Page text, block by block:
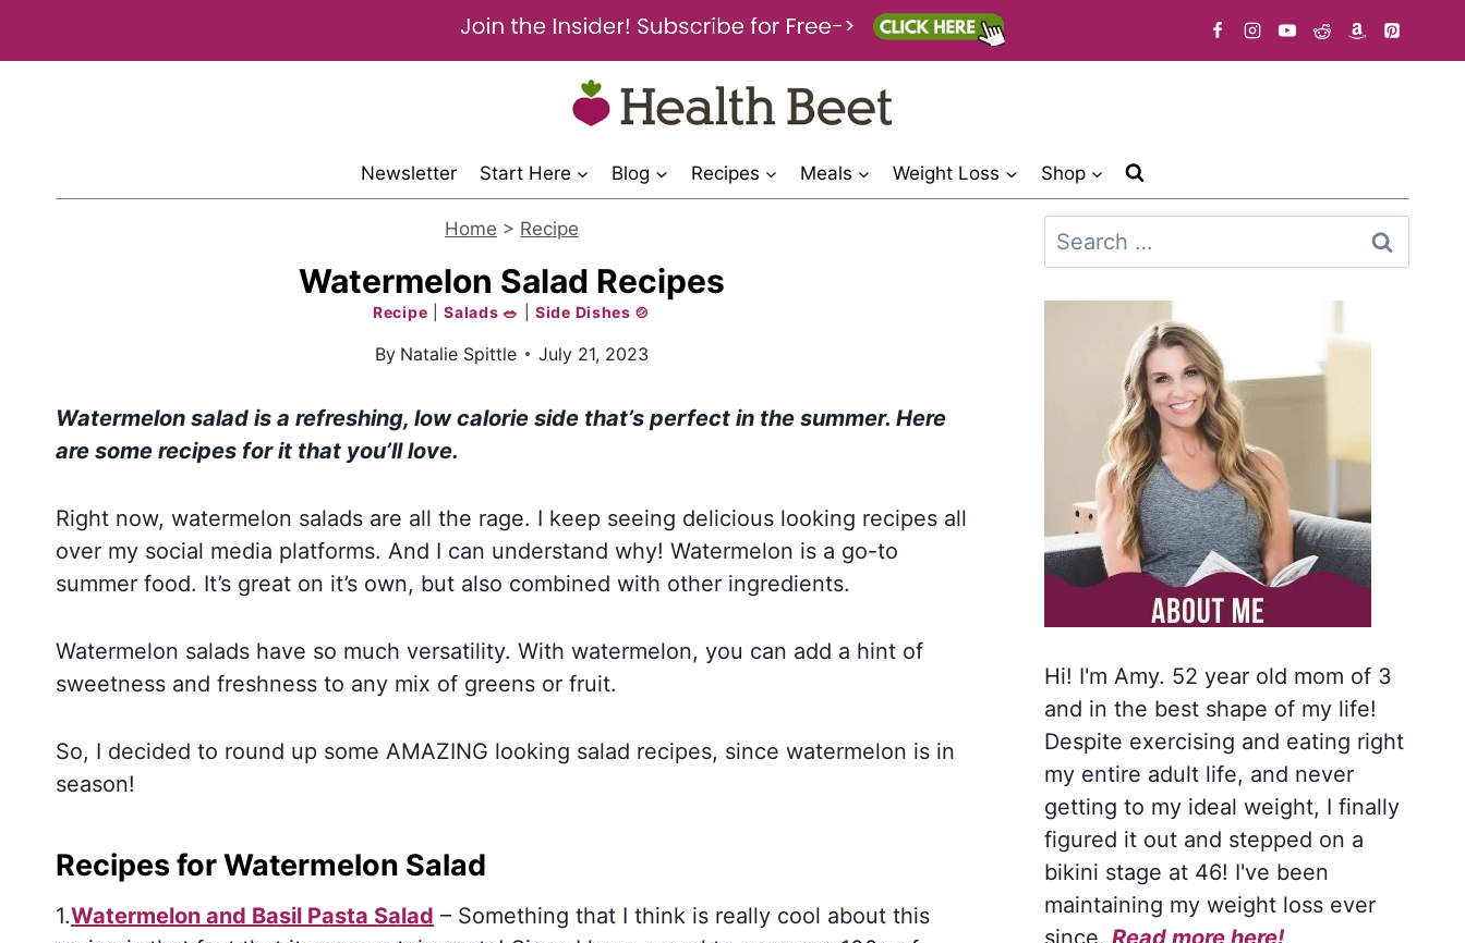
Newsletter Start Here Blog Recipes Meals Weight Loss Shop
Home > Recipe
Watermelon Salad Recipes
Recipe |Salads 🥗 |Side Dishes 🍲
By Natalie Spittle July 21, 2023
Watermelon salad is a refreshing, low calorie side that’s perfect in the summer. Here
are some recipes for it that you’ll love.
Right now, watermelon salads are all the rage. I keep seeing delicious looking recipes all
over my social media platforms. And I can understand why! Watermelon is a go-to
summer food. It’s great on it’s own, but also combined with other ingredients.
Watermelon salads have so much versatility. With watermelon, you can add a hint of
sweetness and freshness to any mix of greens or fruit.
So, I decided to round up some AMAZING looking salad recipes, since watermelon is in
season!
Recipes for Watermelon Salad
1.Watermelon and Basil Pasta Salad – Something that I think is really cool about this
Search
for:
Hi! I'm Amy. 52 year old mom of 3
and in the best shape of my life!
Despite exercising and eating right
my entire adult life, and never
getting to my ideal weight, I finally
figured it out and stepped on a
bikini stage at 46! I've been
maintaining my weight loss ever
since.Read more here!